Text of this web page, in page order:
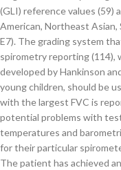
(GLI) reference values (59)
American, Northeast
E7). The grading system
spirometry reporting (114),
developed by Hankinson
young children, should be
with the largest FVC is
potential problems with
temperatures and
for their particular
The patient has achieved